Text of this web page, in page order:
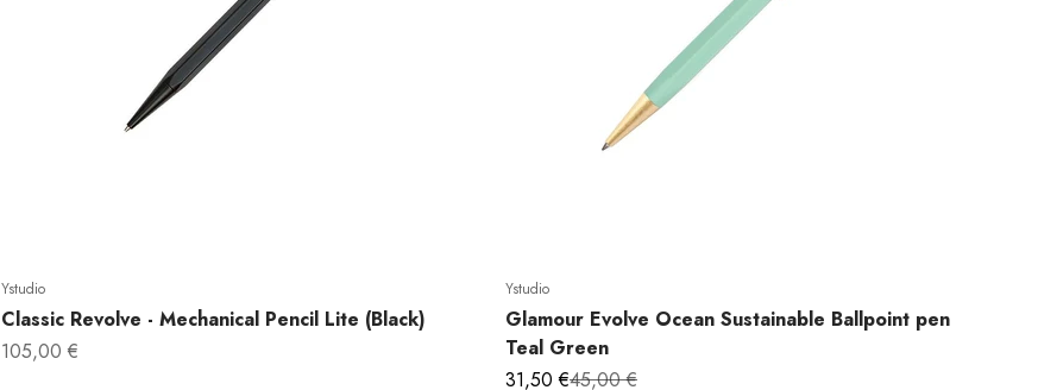
Ystudio
Classic Revolve - Mechanical Pencil Lite (Black)
Sale price
105,00 €
Ystudio
Glamour Evolve Ocean Sustainable Ballpoint pen
Teal Green
Sale price
31,50 €Regular price
45,00 €
DO YOU WANT
10% OFF?